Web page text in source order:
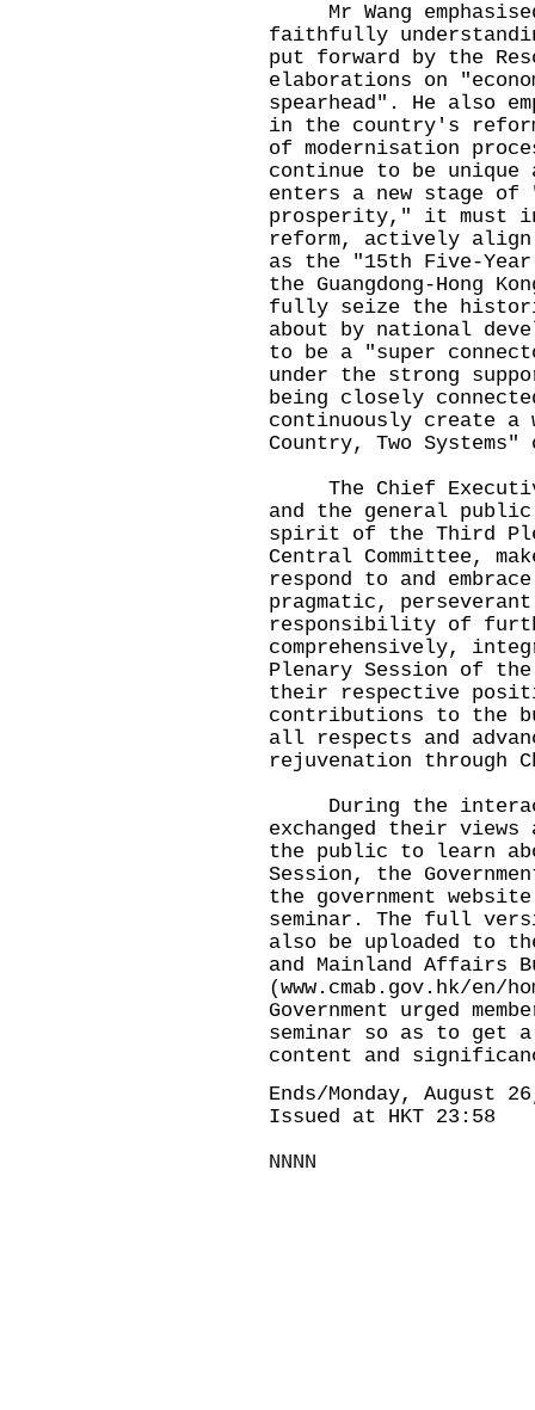
Mr Wang
faithfully
put forward by the
elaborations on
spearhead". He also
in the country's
of modernisation
continue to be unique
enters a new stage
prosperity," it must
reform, actively
as the "15th Five-
the Guangdong-Hong
fully seize the
about by national
to be a "super
under the strong
being closely
continuously create a
Country, Two
The Chief
and the general
spirit of the Third
Central Committee,
respond to and
pragmatic,
responsibility of
comprehensively,
Plenary Session of the
their respective
contributions to the
all respects and
rejuvenation through
During the
exchanged their
the public to learn
Session, the
the government
seminar. The full
also be uploaded to
and Mainland Affairs
(www.cmab.gov.hk/en/
Government urged
seminar so as to get
content and
Ends/Monday, August
Issued at HKT 23:58
NNNN